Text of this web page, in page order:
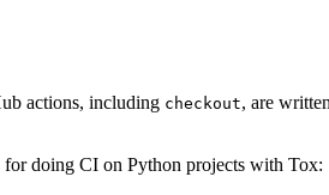
actions, including checkout, are
doing CI on Python projects with Tox: